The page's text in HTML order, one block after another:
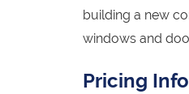
building a new
windows and
Pricing